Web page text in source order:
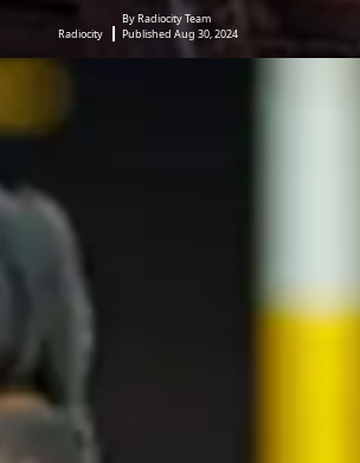
Radiocity
By Radiocity Team
Published Aug 30, 2024